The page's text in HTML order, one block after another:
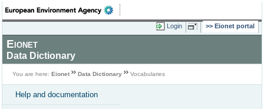
Login Eionet portal
Eionet
Data Dictionary
You are here: Eionet Data Dictionary Vocabularies
Help and documentation